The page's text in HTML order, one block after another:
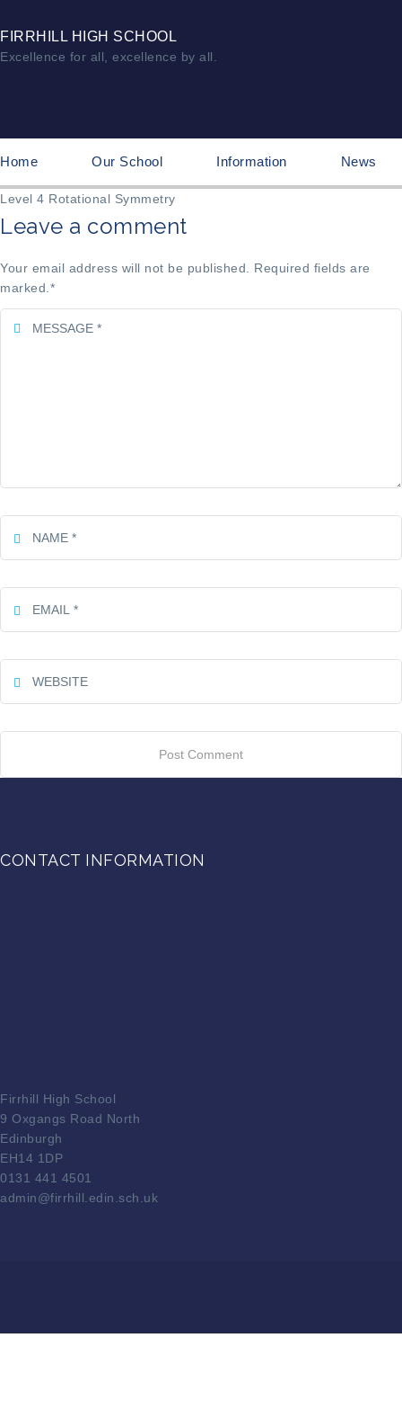
FIRRHILL HIGH SCHOOL
Excellence for all, excellence by all.
Home Our School Information News
Level 4 Rotational Symmetry
Leave a comment
Your email address will not be published. Required fields are
marked. *
CONTACT INFORMATION
Firrhill High School
9 Oxgangs Road North
Edinburgh
EH14 1DP
0131 441 4501
admin@firrhill.edin.sch.uk